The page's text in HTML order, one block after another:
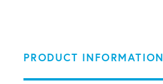
PRODUCT INFORMATION